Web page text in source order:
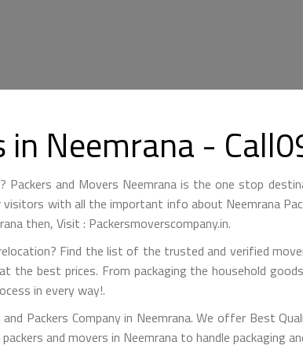
in Neemrana -
and Movers Neemrana is the one stop
with all the important info about Neemrana
then, Visit : Packersmoverscompany.in.
Find the list of the trusted and verified
the best prices. From packaging the household
in every way!.
Packers Company in Neemrana. We offer Best
and movers in Neemrana to handle packaging